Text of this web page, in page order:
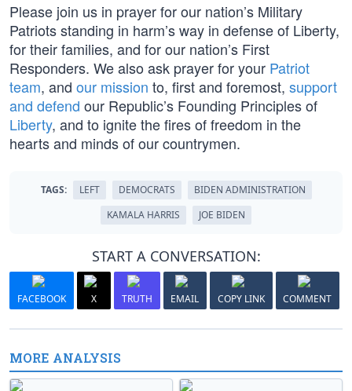
Please join us in prayer for our nation’s Military
Patriots standing in harm’s way in defense of Liberty,
for their families, and for our nation’s First
Responders. We also ask prayer for your Patriot
team, and our mission to, first and foremost, support
and defend our Republic’s Founding Principles of
Liberty, and to ignite the fires of freedom in the
hearts and minds of our countrymen.
TAGS: LEFT DEMOCRATS
BIDEN ADMINISTRATION
KAMALA HARRIS
JOE BIDEN
START A CONVERSATION:
FACEBOOK X TRUTH EMAIL COPY LINK COMMENT
MORE ANALYSIS